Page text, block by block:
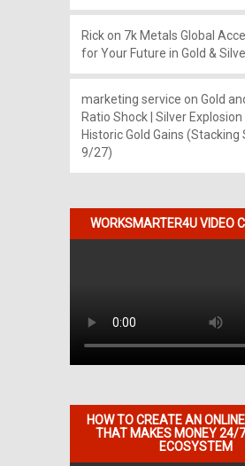
Rickon 7k Metals Global
for Your Future in Gold &
marketing service on Gold
Ratio Shock | Silver
Historic Gold Gains (Stacking
9/27)
WORKSMARTER4U VIDEO
HOW TO CREATE AN
THAT MAKES MONEY 24/
ECOSYSTEM